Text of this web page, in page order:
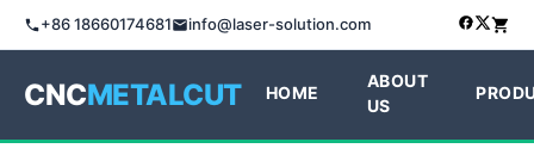
+86 18660174681 info@laser-solution.com
CNCMETALCUT HOME
ABOUT
US